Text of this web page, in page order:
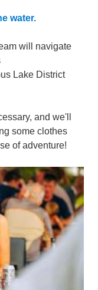
water.
will navigate
Lake District
and we'll
some clothes
of adventure!